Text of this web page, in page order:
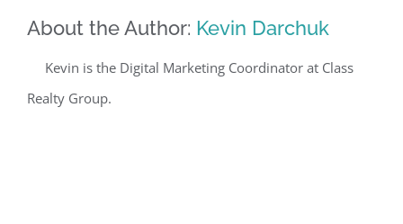
About the Author: Kevin Darchuk
Kevin is the Digital Marketing Coordinator at Class
Realty Group.